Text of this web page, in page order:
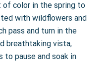
color in the spring to
with wildflowers and
pass and turn in the
breathtaking vista,
to pause and soak in